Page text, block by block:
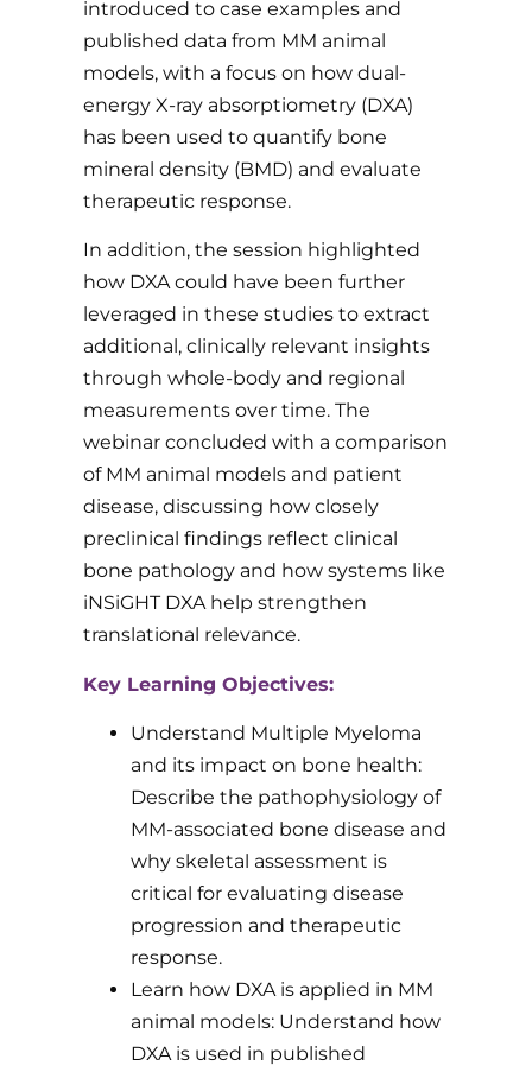
introduced to case examples and
published data from MM animal
models, with a focus on how dual-
energy X-ray absorptiometry (DXA)
has been used to quantify bone
mineral density (BMD) and evaluate
therapeutic response.
In addition, the session highlighted
how DXA could have been further
leveraged in these studies to extract
additional, clinically relevant insights
through whole-body and regional
measurements over time. The
webinar concluded with a comparison
of MM animal models and patient
disease, discussing how closely
preclinical findings reflect clinical
bone pathology and how systems like
iNSiGHT DXA help strengthen
translational relevance.
Key Learning Objectives:
Understand Multiple Myeloma
and its impact on bone health:
Describe the pathophysiology of
MM-associated bone disease and
why skeletal assessment is
critical for evaluating disease
progression and therapeutic
response.
Learn how DXA is applied in MM
animal models: Understand how
DXA is used in published